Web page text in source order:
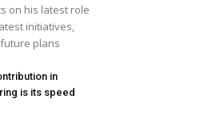
on his latest role
initiatives,
plans
in
is its speed